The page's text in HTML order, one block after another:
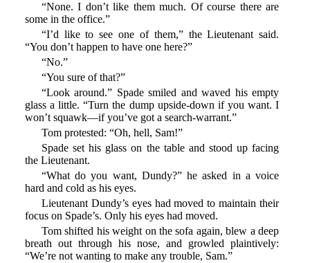
“None. I don’t like them much. Of course there are
some in the office.”
“I’d like to see one of them,” the Lieutenant said.
“You don’t happen to have one here?”
“No.”
“You sure of that?”
“Look around.” Spade smiled and waved his empty
glass a little. “Turn the dump upside-down if you want. I
won’t squawk—if you’ve got a search-warrant.”
Tom protested: “Oh, hell, Sam!”
Spade set his glass on the table and stood up facing
the Lieutenant.
“What do you want, Dundy?” he asked in a voice
hard and cold as his eyes.
Lieutenant Dundy’s eyes had moved to maintain their
focus on Spade’s. Only his eyes had moved.
Tom shifted his weight on the sofa again, blew a deep
breath out through his nose, and growled plaintively:
“We’re not wanting to make any trouble, Sam.”